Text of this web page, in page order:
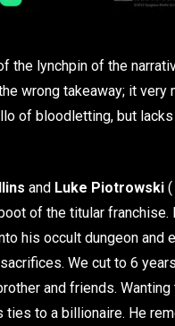
lynchpin of the
wrong takeaway; it very
of bloodletting, but lacks
and Luke Piotrowski (
of the titular franchise.
his occult dungeon and
We cut to 6
and friends.
to a billionaire. He